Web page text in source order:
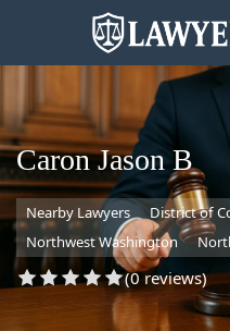
State
Caron Jason B
Nearby Lawyers District of
Northwest Washington
(0 reviews)